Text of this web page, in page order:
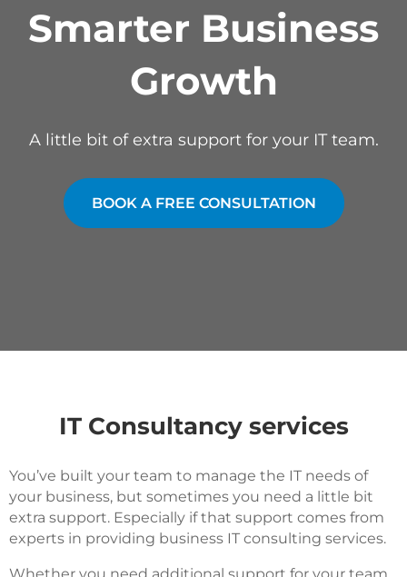
Smarter Business
Growth
A little bit of extra support for your IT team.
BOOK A FREE CONSULTATION
IT Consultancy services
You’ve built your team to manage the IT needs of
your business, but sometimes you need a little bit
extra support. Especially if that support comes from
experts in providing business IT consulting services.